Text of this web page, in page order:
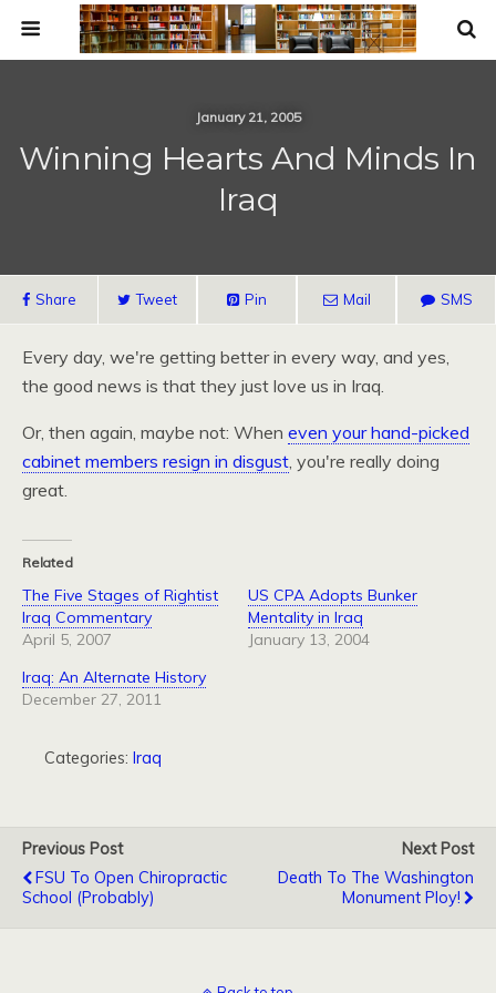
January 21, 2005
Winning Hearts And Minds In
Iraq
Share Tweet Pin Mail SMS
Every day, we're getting better in every way, and yes,
the good news is that they just love us in Iraq.
Or, then again, maybe not: When even your hand-picked
cabinet members resign in disgust, you're really doing
great.
Related
The Five Stages of Rightist
Iraq Commentary
April 5, 2007
US CPA Adopts Bunker
Mentality in Iraq
January 13, 2004
Iraq: An Alternate History
December 27, 2011
Categories: Iraq
Previous Post
FSU To Open Chiropractic
School (Probably)
Next Post
Death To The Washington
Monument Ploy!